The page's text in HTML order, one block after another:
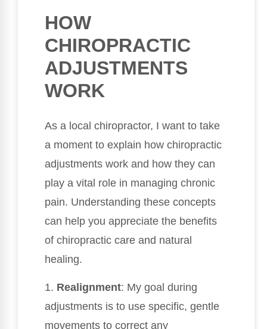
HOW
CHIROPRACTIC
ADJUSTMENTS
WORK
As a local chiropractor, I want to take
a moment to explain how chiropractic
adjustments work and how they can
play a vital role in managing chronic
pain. Understanding these concepts
can help you appreciate the benefits
of chiropractic care and natural
healing.
1. Realignment: My goal during
adjustments is to use specific, gentle
movements to correct any